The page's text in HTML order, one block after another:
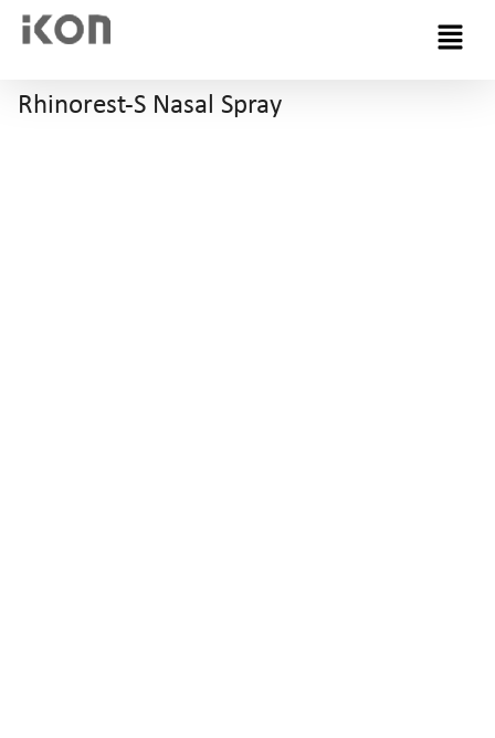
Menu
Rhinorest-S Nasal Spray